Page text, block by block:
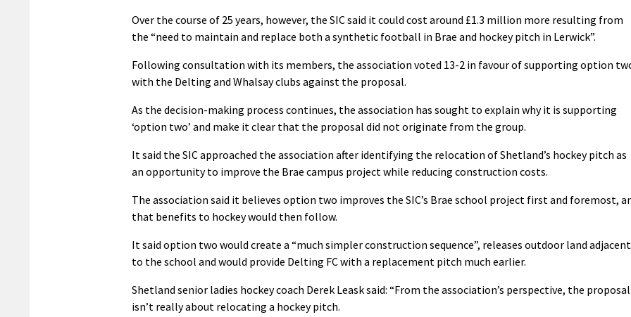
Over the course of 25 years, however, the SIC said it could cost around £1.3 million more resulting from
the “need to maintain and replace both a synthetic football in Brae and hockey pitch in Lerwick”.
Following consultation with its members, the association voted 13-2 in favour of supporting option
with the Delting and Whalsay clubs against the proposal.
As the decision-making process continues, the association has sought to explain why it is supporting
‘option two’ and make it clear that the proposal did not originate from the group.
It said the SIC approached the association after identifying the relocation of Shetland’s hockey pitch as
an opportunity to improve the Brae campus project while reducing construction costs.
The association said it believes option two improves the SIC’s Brae school project first and foremost,
that benefits to hockey would then follow.
It said option two would create a “much simpler construction sequence”, releases outdoor land adjacent
to the school and would provide Delting FC with a replacement pitch much earlier.
Shetland senior ladies hockey coach Derek Leask said: “From the association’s perspective, the proposal
isn’t really about relocating a hockey pitch.